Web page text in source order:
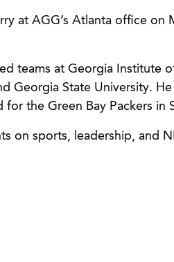
at AGG’s Atlanta office on
teams at Georgia Institute
Georgia State University.
the Green Bay Packers in
on sports, leadership, and